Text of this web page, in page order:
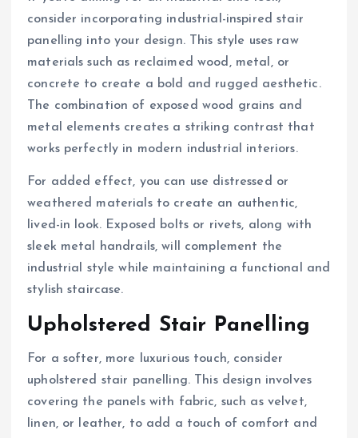
consider incorporating industrial-inspired stair
panelling into your design. This style uses raw
materials such as reclaimed wood, metal, or
concrete to create a bold and rugged aesthetic.
The combination of exposed wood grains and
metal elements creates a striking contrast that
works perfectly in modern industrial interiors.
For added effect, you can use distressed or
weathered materials to create an authentic,
lived-in look. Exposed bolts or rivets, along with
sleek metal handrails, will complement the
industrial style while maintaining a functional and
stylish staircase.
Upholstered Stair Panelling
For a softer, more luxurious touch, consider
upholstered stair panelling. This design involves
covering the panels with fabric, such as velvet,
linen, or leather, to add a touch of comfort and